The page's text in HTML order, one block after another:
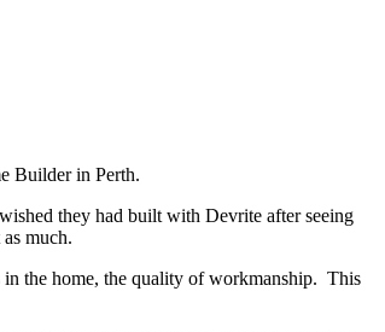
Builder in Perth.
they had built with Devrite after seeing
much.
in the home, the quality of workmanship. This